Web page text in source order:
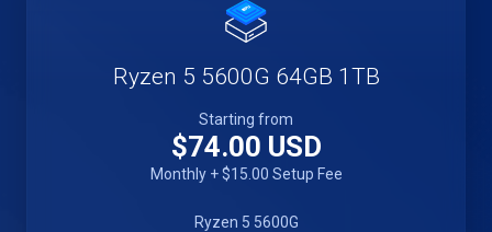
Ryzen 5 5600G 64GB 1TB
Starting from
$74.00 USD
Monthly + $15.00 Setup Fee
Ryzen 5 5600G